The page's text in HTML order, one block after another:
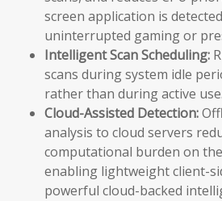
screen application is
uninterrupted gaming or
Intelligent Scan Scheduling:
scans during system idle
rather than during active use.
Cloud-Assisted Detection:
analysis to cloud servers
computational burden on
enabling lightweight client-
powerful cloud-backed